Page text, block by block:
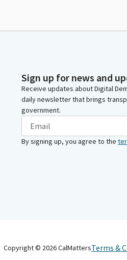
Sign up for news and
Receive updates about Digital
daily newsletter that brings
government.
By signing up, you agree to the
Copyright © 2026CalMattersTerms &